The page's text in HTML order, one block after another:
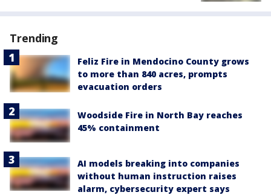
Trending
Feliz Fire in Mendocino County grows
to more than 840 acres, prompts
evacuation orders
Woodside Fire in North Bay reaches
45% containment
AI models breaking into companies
without human instruction raises
alarm, cybersecurity expert says